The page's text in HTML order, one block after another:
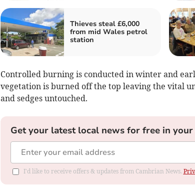
Thieves steal £6,000
from mid Wales petrol
station
Controlled burning is conducted in winter and
vegetation is burned off the top leaving the vital
and sedges untouched.
Get your latest local news for free in
I'd like to receive offers & updates from Cambrian News.